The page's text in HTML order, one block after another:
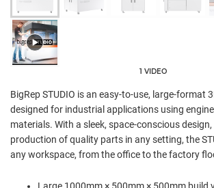
1 VIDEO
BigRep STUDIO is an easy-to-use, large-format
designed for industrial applications using
materials. With a sleek, space-conscious
production of quality parts in any setting, the
any workspace, from the office to the factory
Large 1000mm × 500mm × 500mm build